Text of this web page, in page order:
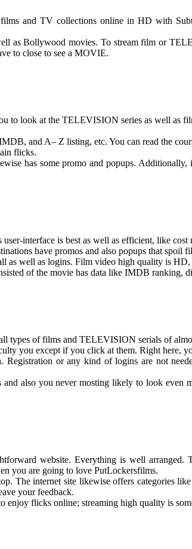
and TV collections online in HD with
as Bollywood movies. To stream film or
to close to see a MOVIE.
to look at the TELEVISION series as well as
and A– Z listing, etc. You can read the
flicks.
has some promo and popups.
interface is best as well as efficient, like cost
have promos and also popups that spoil
as well as logins. Film video high quality is
of the movie has data like IMDB ranking,
types of films and TELEVISION serials of
you except if you click at them. Right here,
or any kind of logins are not
also you never mosting likely to look even
website. Everything is well arranged.
you are going to love PutLockersfilms.
The internet site likewise offers categories
your feedback.
flicks online; streaming high quality is